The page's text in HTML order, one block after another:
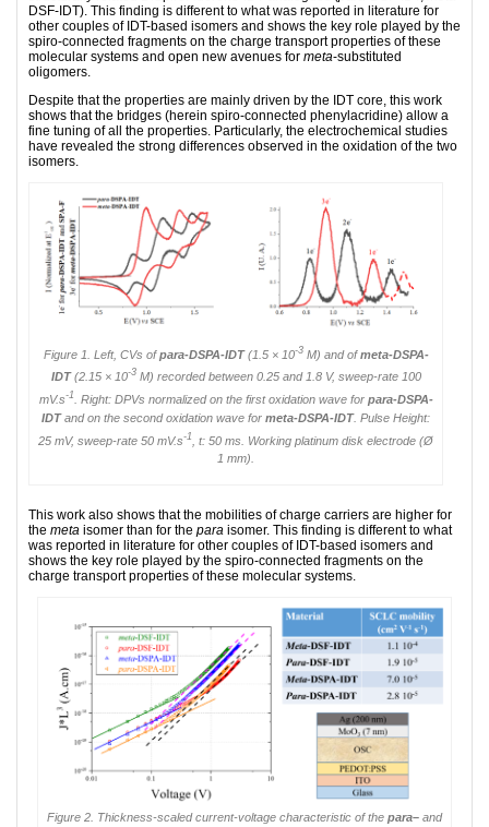
DSF-IDT). This finding is different to what was reported in literature for
other couples of IDT-based isomers and shows the key role played by the
spiro-connected frag­ments on the charge transport properties of these
molecular systems and open new avenues for meta-substituted
oligomers.
Despite that the properties are mainly driven by the IDT core, this work
shows that the bridges (herein spiro-connected phenylacridine) allow a
fine tuning of all the properties. Particularly, the electrochemical studies
have revealed the strong differences observed in the oxidation of the two
isomers.
Figure 1. Left, CVs ofpara-DSPA-IDT(1.5 × 10-3M) and ofmeta-DSPA-
IDT(2.15 × 10-3M) recorded between 0.25 and 1.8 V, sweep-rate 100
mV.s-1 . Right: DPVs normalized on the first oxidation wave for para-DSPA-
IDTand on the second oxidation wave formeta-DSPA-IDT. Pulse Height:
25 mV, sweep-rate 50 mV.s-1
, t: 50 ms. Working platinum disk electrode (Ø
1 mm).
This work also shows that the mobilities of charge carriers are higher for
the meta isomer than for the para isomer. This finding is different to what
was reported in literature for other couples of IDT-based isomers and
shows the key role played by the spiro-connected frag­ments on the
charge transport properties of these molecular systems.
Figure 2. Thickness-scaled current-voltage characteristic of the para– and